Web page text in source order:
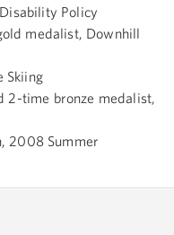
Policy
medalist, Downhill
Skiing
2-time bronze medalist,
2008 Summer